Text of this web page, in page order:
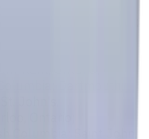
Saguenay, Quebec;
Lévis, Quebec;
Ontario; Trois-
British
Kent, Ontario;
Dartmouth,
John's,
Ontario;
Columbia; Saint John,